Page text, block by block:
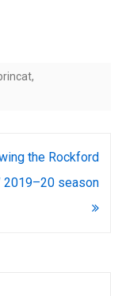
,
the Rockford
2019–20 season